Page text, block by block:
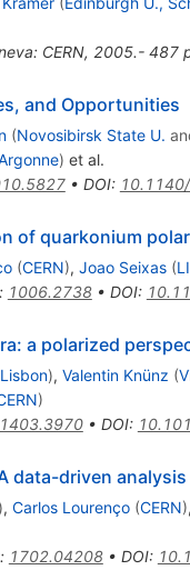
CERN, 2005.- 487
and Opportunities
(Novosibirsk State U.
) et al.
• DOI:
of quarkonium
(CERN), Joao Seixas (
1006.2738• DOI:
a polarized
), Valentin Knünz (
)
1403.3970• DOI:
data-driven
, Carlos Lourenço (CERN),
: 1702.04208• DOI: